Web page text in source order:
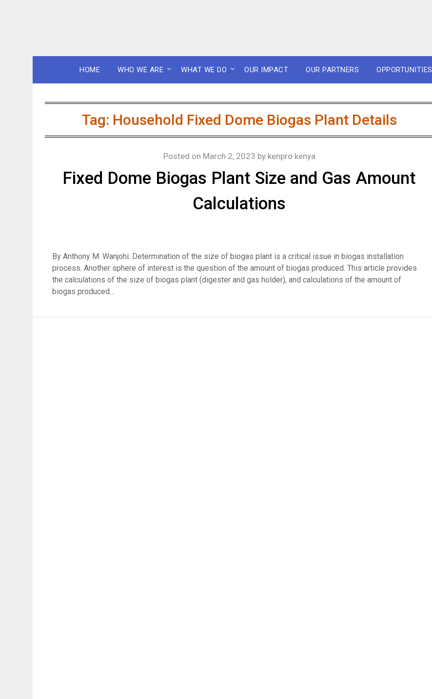
HOME WHO WE ARE WHAT WE DO OUR IMPACT OUR PARTNERS OPPORTUNITIES
Tag: Household Fixed Dome Biogas Plant Details
Fixed Dome Biogas Plant Size and Gas Amount
Calculations
Posted on March 2, 2023 by kenpro kenya
By Anthony M. Wanjohi: Determination of the size of biogas plant is a critical issue in biogas installation
process. Another sphere of interest is the question of the amount of biogas produced. This article provides
the calculations of the size of biogas plant (digester and gas holder), and calculations of the amount of
biogas produced…